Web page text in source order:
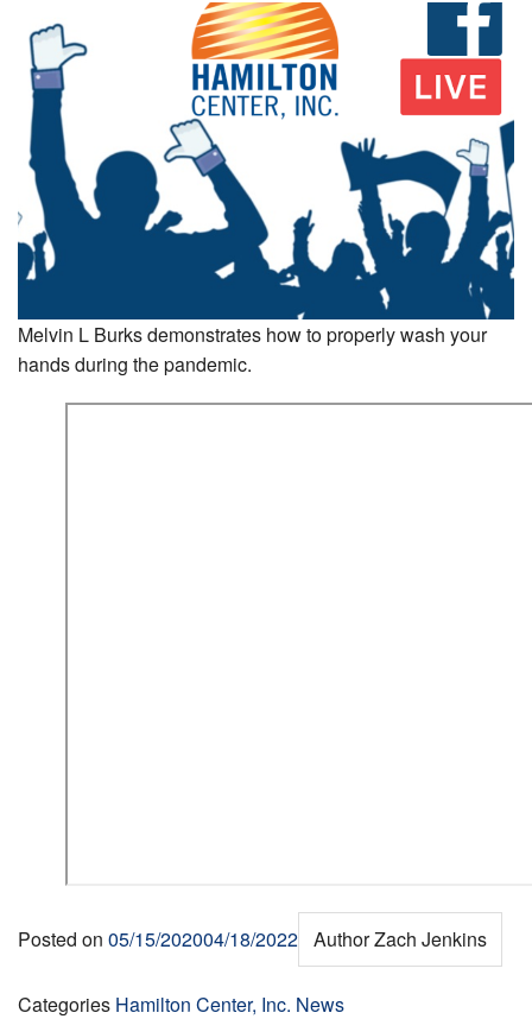
Melvin L Burks demonstrates how to properly wash your
hands during the pandemic.
Posted on 05/15/202004/18/2022 AuthorZach Jenkins
Categories Hamilton Center, Inc. News